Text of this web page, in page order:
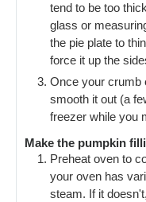
tend to be too
glass or
the pie plate to
force it up the
Once your crumb
smooth it out (a
freezer while you
Make the pumpkin
Preheat oven to
your oven has
steam. If it